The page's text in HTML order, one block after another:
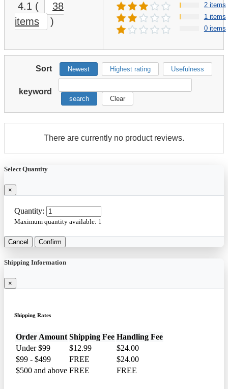
4.1 (
38
items
)
2 items
1 items
0 items
Sort Newest Highest rating Usefulness
keyword
search Clear
There are currently no product reviews.
Select Quantity
×
Quantity:
Maximum quantity available: 1
Cancel Confirm
Shipping Information
×
Shipping Rates
Order Amount Shipping Fee Handling Fee
Under $99
$12.99
$24.00
$99 - $499
FREE
$24.00
$500 and above FREE FREE